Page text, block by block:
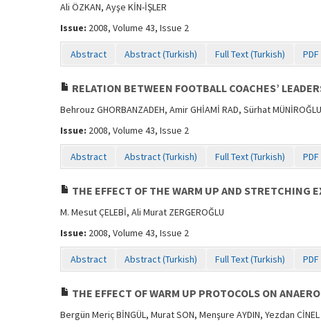
Ali ÖZKAN, Ayşe KİN-İŞLER
Issue: 2008, Volume 43, Issue 2
Abstract Abstract (Turkish) Full Text (Turkish)
RELATION BETWEEN FOOTBALL COACHES’
Behrouz GHORBANZADEH, Amir GHİAMİ RAD, Sürhat MÜNİROĞLU
Issue: 2008, Volume 43, Issue 2
Abstract Abstract (Turkish) Full Text (Turkish)
THE EFFECT OF THE WARM UP AND STRETCHING
M. Mesut ÇELEBİ, Ali Murat ZERGEROĞLU
Issue: 2008, Volume 43, Issue 2
Abstract Abstract (Turkish) Full Text (Turkish)
THE EFFECT OF WARM UP PROTOCOLS ON
Bergün Meriç BİNGÜL, Murat SON, Menşure AYDIN, Yezdan CİNEL